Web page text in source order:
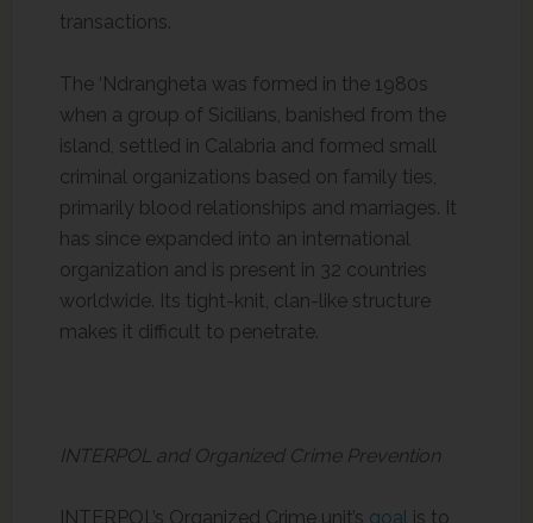
transactions.
The ‘Ndrangheta was formed in the 1980s
when a group of Sicilians, banished from the
island, settled in Calabria and formed small
criminal organizations based on family ties,
primarily blood relationships and marriages. It
has since expanded into an international
organization and is present in 32 countries
worldwide. Its tight-knit, clan-like structure
makes it difficult to penetrate.
INTERPOL and Organized Crime Prevention
INTERPOL’s Organized Crime unit’s goalis to